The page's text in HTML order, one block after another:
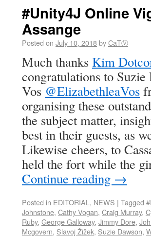
#Unity4J Online
Assange
Posted on July 10, 2018byCaTⓋ
Much thanks Kim
congratulations to Suzie
Vos @ElizabethleaVos
organising these
the subject matter,
best in their guests, as
Likewise cheers, to
held the fort while the
Continue reading →
Posted in EDITORIAL , NEWS | Tagged
Johnstone, Cathy Vogan, Craig Murray,
Ruby, George Galloway, Jimmy Dore,
Mcgovern, Slavoj Žižek, Suzie Dawson,